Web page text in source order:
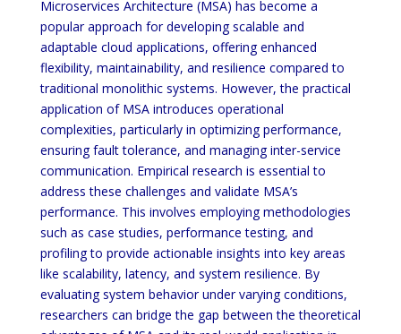
Microservices Architecture (MSA) has become a
popular approach for developing scalable and
adaptable cloud applications, offering enhanced
flexibility, maintainability, and resilience compared to
traditional monolithic systems. However, the practical
application of MSA introduces operational
complexities, particularly in optimizing performance,
ensuring fault tolerance, and managing inter-service
communication. Empirical research is essential to
address these challenges and validate MSA’s
performance. This involves employing methodologies
such as case studies, performance testing, and
profiling to provide actionable insights into key areas
like scalability, latency, and system resilience. By
evaluating system behavior under varying conditions,
researchers can bridge the gap between the theoretical